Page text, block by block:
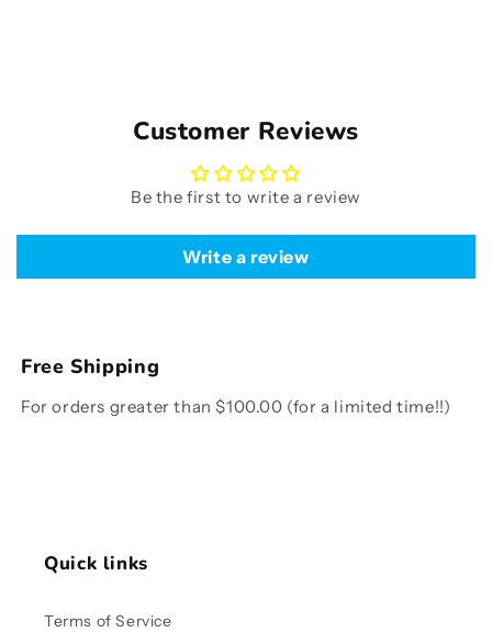
Customer Reviews
Be the first to write a review
Write a review
Free Shipping
For orders greater than $100.00 (for a limited time!!)
Quick links
Terms of Service